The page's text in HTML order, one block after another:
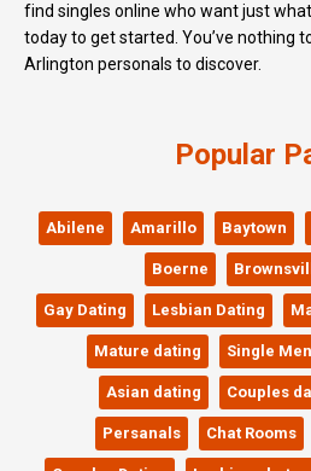
find singles online who want just
today to get started. You’ve nothing
Arlington personals to discover.
Popular
Abilene Amarillo Baytown
Boerne
Gay Dating Lesbian Dating
Mature dating Single Men
Asian dating Couples
Persanals Chat Rooms